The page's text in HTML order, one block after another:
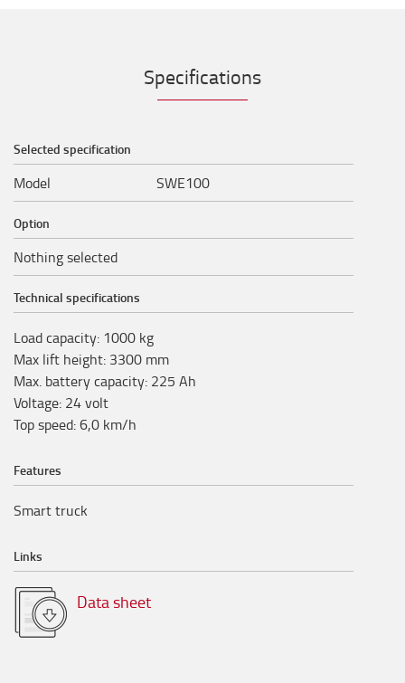
Specifications
Selected specification
Model SWE100
Option
Nothing selected
Technical specifications
Load capacity: 1000 kg
Max lift height: 3300 mm
Max. battery capacity: 225 Ah
Voltage: 24volt
Top speed:6,0 km/h
Features
Smart truck
Links
Data sheet